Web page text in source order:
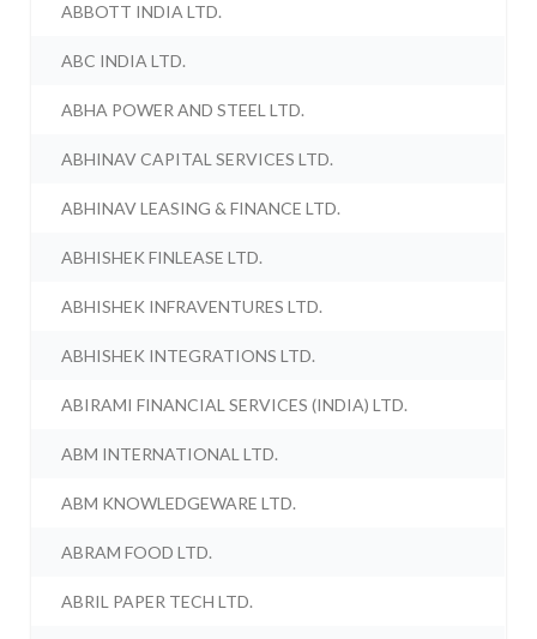
ABBOTT INDIA LTD.
ABC INDIA LTD.
ABHA POWER AND STEEL LTD.
ABHINAV CAPITAL SERVICES LTD.
ABHINAV LEASING & FINANCE LTD.
ABHISHEK FINLEASE LTD.
ABHISHEK INFRAVENTURES LTD.
ABHISHEK INTEGRATIONS LTD.
ABIRAMI FINANCIAL SERVICES (INDIA) LTD.
ABM INTERNATIONAL LTD.
ABM KNOWLEDGEWARE LTD.
ABRAM FOOD LTD.
ABRIL PAPER TECH LTD.